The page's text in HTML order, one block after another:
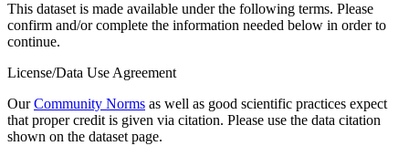
This dataset is made available under the following terms. Please
confirm and/or complete the information needed below in order to
continue.
License/Data Use Agreement
OurCommunity Norms as well as good scientific practices expect
that proper credit is given via citation. Please use the data citation
shown on the dataset page.